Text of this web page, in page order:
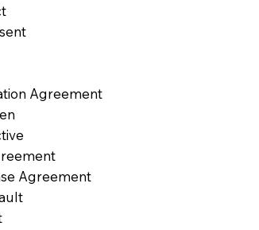
Agreement
Agreement